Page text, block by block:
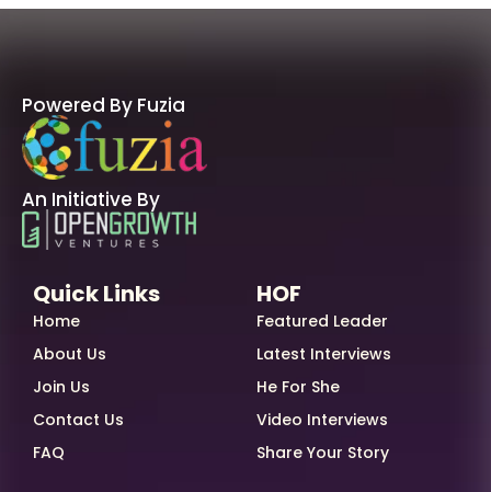
Powered By Fuzia
An Initiative By
Quick Links
Home
About Us
Join Us
Contact Us
FAQ
HOF
Featured Leader
Latest Interviews
He For She
Video Interviews
Share Your Story